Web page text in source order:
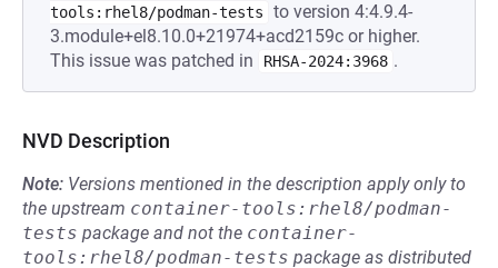
tools:rhel8/podman-tests
to version 4:4.9.4-
3.module+el8.10.0+21974+acd2159c or higher.
This issue was patched in
RHSA-2024:3968 .
NVD Description
Note: Versions mentioned in the description apply only to
the upstream container-tools:rhel8/podman-
tests package and not the container-
tools:rhel8/podman-tests package as distributed